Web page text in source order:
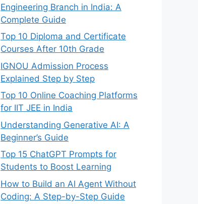
Engineering Branch in India: A
Complete Guide
Top 10 Diploma and Certificate
Courses After 10th Grade
IGNOU Admission Process
Explained Step by Step
Top 10 Online Coaching Platforms
for IIT JEE in India
Understanding Generative AI: A
Beginner’s Guide
Top 15 ChatGPT Prompts for
Students to Boost Learning
How to Build an AI Agent Without
Coding: A Step-by-Step Guide